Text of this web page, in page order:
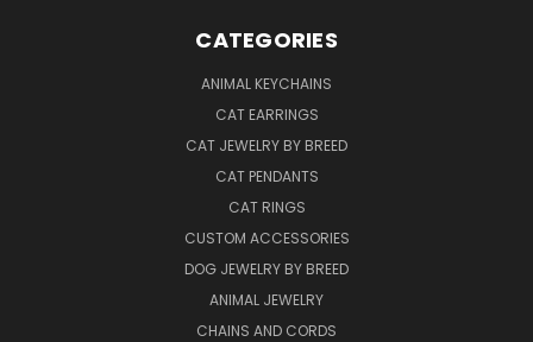
CATEGORIES
ANIMAL KEYCHAINS
CAT EARRINGS
CAT JEWELRY BY BREED
CAT PENDANTS
CAT RINGS
CUSTOM ACCESSORIES
DOG JEWELRY BY BREED
ANIMAL JEWELRY
CHAINS AND CORDS